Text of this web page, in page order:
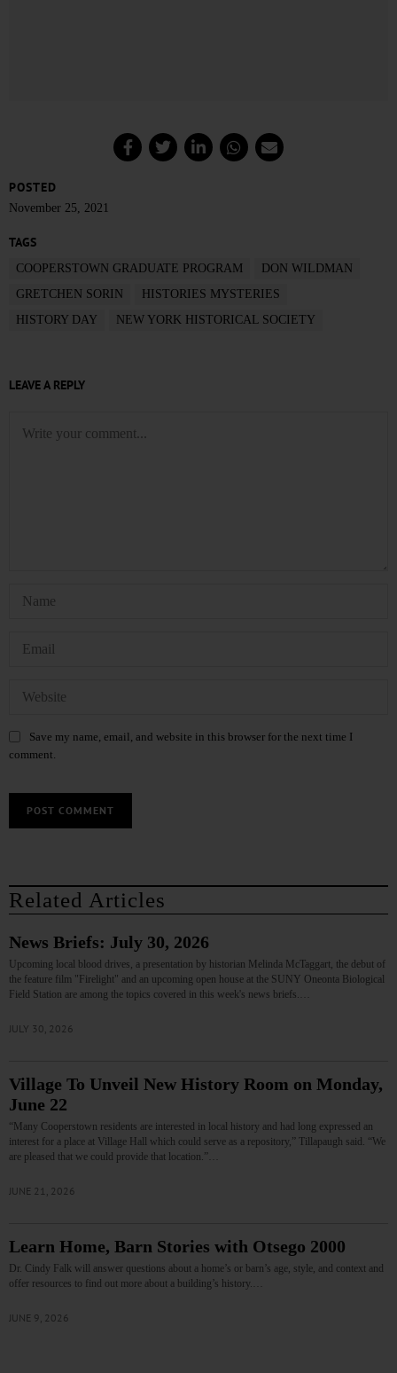
POSTED
November 25, 2021
TAGS
COOPERSTOWN GRADUATE PROGRAM
DON WILDMAN
GRETCHEN SORIN
HISTORIES MYSTERIES
HISTORY DAY
NEW YORK HISTORICAL SOCIETY
LEAVE A REPLY
Save my name, email, and website in this browser for the next time I
comment.
Related Articles
News Briefs: July 30, 2026
Upcoming local blood drives, a presentation by historian Melinda McTaggart, the debut of
the feature film "Firelight" and an upcoming open house at the SUNY Oneonta Biological
Field Station are among the topics covered in this week's news briefs.…
JULY 30, 2026
Village To Unveil New History Room on Monday,
June 22
“Many Cooperstown residents are interested in local history and had long expressed an
interest for a place at Village Hall which could serve as a repository,” Tillapaugh said. “We
are pleased that we could provide that location.”…
JUNE 21, 2026
Learn Home, Barn Stories with Otsego 2000
Dr. Cindy Falk will answer questions about a home’s or barn’s age, style, and context and
offer resources to find out more about a building’s history.…
JUNE 9, 2026